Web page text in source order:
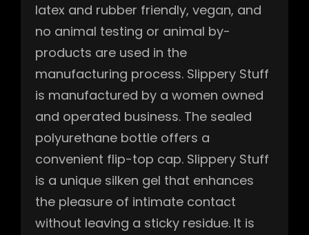
latex and rubber friendly, vegan, and
no animal testing or animal by-
products are used in the
manufacturing process. Slippery Stuff
is manufactured by a women owned
and operated business. The sealed
polyurethane bottle offers a
convenient flip-top cap. Slippery Stuff
is a unique silken gel that enhances
the pleasure of intimate contact
without leaving a sticky residue. It is